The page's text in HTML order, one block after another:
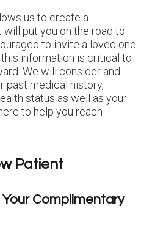
us to create a
put you on the road to
to invite a loved one
information is critical to
We will consider and
past medical history,
status as well as your
to help you reach
Patient
Complimentary